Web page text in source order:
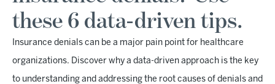
these 6 data-driven tips.
Insurance denials can be a major pain point for healthcare
organizations. Discover why a data-driven approach is the key
to understanding and addressing the root causes of denials and